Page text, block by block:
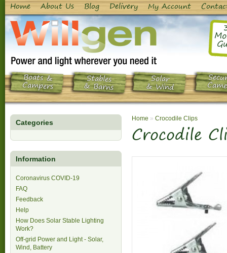
Home About Us Blog Delivery My Account
Boats &
Campers
Stables
& Barns
Solar
& Wind
Categories
Information
Coronavirus COVID-19
FAQ
Feedback
Help
How Does Solar Stable Lighting
Work?
Off-grid Power and Light - Solar,
Wind, Battery
Home » Crocodile Clips
Crocodile